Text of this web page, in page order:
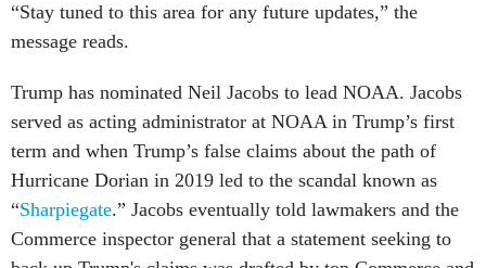
“Stay tuned to this area for any future updates,” the
message reads.
Trump has nominated Neil Jacobs to lead NOAA. Jacobs
served as acting administrator at NOAA in Trump’s first
term and when Trump’s false claims about the path of
Hurricane Dorian in 2019 led to the scandal known as
“Sharpiegate.” Jacobs eventually told lawmakers and the
Commerce inspector general that a statement seeking to